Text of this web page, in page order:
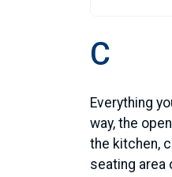
C
Everything
way, the
the kitchen,
seating area